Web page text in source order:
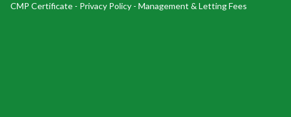
CMP Certificate - Privacy Policy - Management & Letting Fees